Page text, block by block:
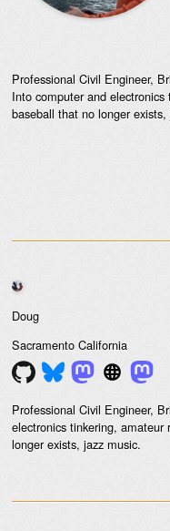
Professional Civil Engineer,
Into computer and
baseball that no longer exists,
Doug
Sacramento California
Professional Civil Engineer,
electronics tinkering,
longer exists, jazz music.